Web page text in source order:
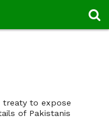
treaty to expose
of Pakistanis